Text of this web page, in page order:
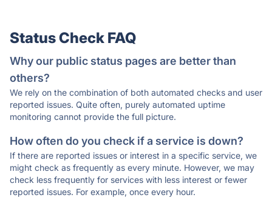
Status Check FAQ
Why our public status pages are better than
others?
We rely on the combination of both automated checks and user
reported issues. Quite often, purely automated uptime
monitoring cannot provide the full picture.
How often do you check if a service is down?
If there are reported issues or interest in a specific service, we
might check as frequently as every minute. However, we may
check less frequently for services with less interest or fewer
reported issues. For example, once every hour.